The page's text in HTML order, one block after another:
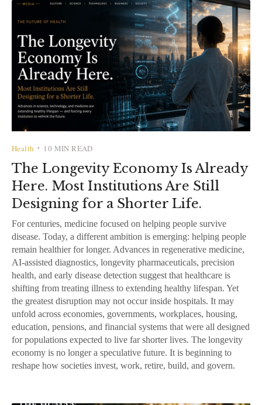
Health • 10 MIN READ
The Longevity Economy Is Already
Here. Most Institutions Are Still
Designing for a Shorter Life.
For centuries, medicine focused on helping people survive
disease. Today, a different ambition is emerging: helping people
remain healthier for longer. Advances in regenerative medicine,
AI-assisted diagnostics, longevity pharmaceuticals, precision
health, and early disease detection suggest that healthcare is
shifting from treating illness to extending healthy lifespan. Yet
the greatest disruption may not occur inside hospitals. It may
unfold across economies, governments, workplaces, housing,
education, pensions, and financial systems that were all designed
for populations expected to live far shorter lives. The longevity
economy is no longer a speculative future. It is beginning to
reshape how societies invest, work, retire, build, and govern.